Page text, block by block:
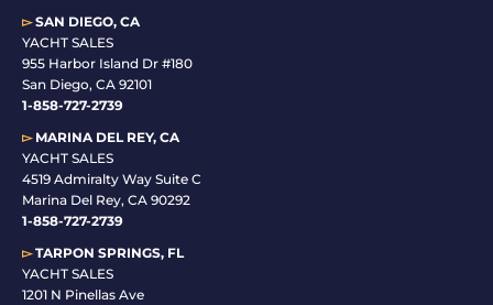
▻SAN DIEGO, CA
YACHT SALES
955 Harbor Island Dr #180
San Diego, CA 92101
1-858-727-2739
▻MARINA DEL REY, CA
YACHT SALES
4519 Admiralty Way Suite C
Marina Del Rey, CA 90292
1-858-727-2739
▻TARPON SPRINGS, FL
YACHT SALES
1201 N Pinellas Ave